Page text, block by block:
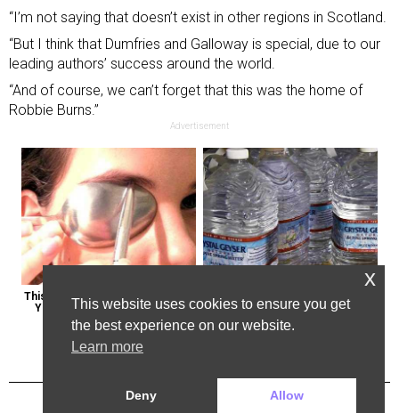
“I’m not saying that doesn’t exist in other regions in Scotland.
“But I think that Dumfries and Galloway is special, due to our
leading authors’ success around the world.
“And of course, we can’t forget that this was the home of
Robbie Burns.”
Advertisement
This Weird Method Can Restore
Your Vision Naturally (Watch)
Bottled Water Brands to Avoid at
All Costs
This website uses cookies to ensure you get
the best experience on our website.
Learn more
Deny Allow
x